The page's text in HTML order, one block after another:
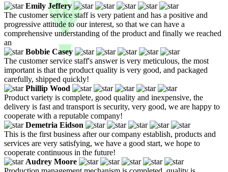
Emily Jeffery
The customer service staff is very patient and has a positive and
progressive attitude to our interest, so that we can have a
comprehensive understanding of the product and finally we reached
an
Bobbie Casey
The customer service staff's answer is very meticulous, the most
important is that the product quality is very good, and packaged
carefully, shipped quickly!
Phillip Wood
Product variety is complete, good quality and inexpensive, the
delivery is fast and transport is security, very good, we are happy to
cooperate with a reputable company!
Demetria Eidson
This is the first business after our company establish, products and
services are very satisfying, we have a good start, we hope to
cooperate continuous in the future!
Audrey Moore